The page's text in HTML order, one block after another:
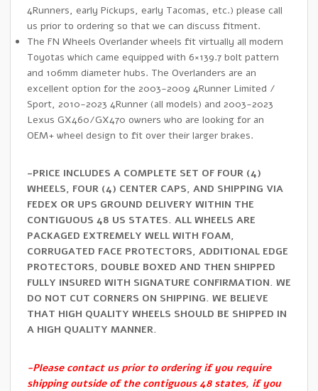
4Runners, early Pickups, early Tacomas, etc.) please call
us prior to ordering so that we can discuss fitment.
The FN Wheels Overlander wheels fit virtually all modern
Toyotas which came equipped with 6×139.7 bolt pattern
and 106mm diameter hubs. The Overlanders are an
excellent option for the 2003-2009 4Runner Limited /
Sport, 2010-2023 4Runner (all models) and 2003-2023
Lexus GX460/GX470 owners who are looking for an
OEM+ wheel design to fit over their larger brakes.
-PRICE INCLUDES A COMPLETE SET OF FOUR (4)
WHEELS, FOUR (4) CENTER CAPS, AND SHIPPING VIA
FEDEX OR UPS GROUND DELIVERY WITHIN THE
CONTIGUOUS 48 US STATES. ALL WHEELS ARE
PACKAGED EXTREMELY WELL WITH FOAM,
CORRUGATED FACE PROTECTORS, ADDITIONAL EDGE
PROTECTORS, DOUBLE BOXED AND THEN SHIPPED
FULLY INSURED WITH SIGNATURE CONFIRMATION. WE
DO NOT CUT CORNERS ON SHIPPING. WE BELIEVE
THAT HIGH QUALITY WHEELS SHOULD BE SHIPPED IN
A HIGH QUALITY MANNER.
-Please contact us prior to ordering if you require
shipping outside of the contiguous 48 states, if you